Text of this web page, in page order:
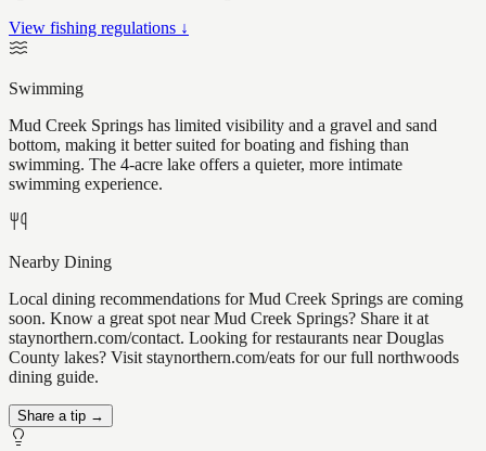
View fishing regulations ↓
Swimming
Mud Creek Springs has limited visibility and a gravel and sand
bottom, making it better suited for boating and fishing than
swimming. The 4-acre lake offers a quieter, more intimate
swimming experience.
Nearby Dining
Local dining recommendations for Mud Creek Springs are coming
soon. Know a great spot near Mud Creek Springs? Share it at
staynorthern.com/contact. Looking for restaurants near Douglas
County lakes? Visit staynorthern.com/eats for our full northwoods
dining guide.
Share a tip →